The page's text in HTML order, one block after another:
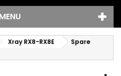
MENU
Xray RX8-RX8E
Spare